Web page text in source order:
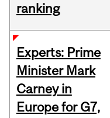
ranking
Experts: Prime
Minister Mark
Carney in
Europe for G7,